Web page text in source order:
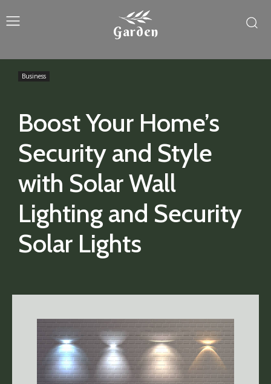
Garden
Boost Your Home’s
Security and Style
with Solar Wall
Lighting and Security
Solar Lights
Business